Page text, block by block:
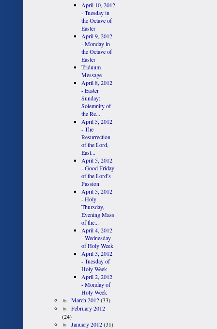
April 10, 2012
- Tuesday in
the Octave of
Easter
April 9, 2012
- Monday in
the Octave of
Easter
Triduum
Message
April 8, 2012
- Easter
Sunday:
Solemnity of
the Re...
April 5, 2012
- The
Resurrection
of the Lord,
East...
April 5, 2012
- Good Friday
of the Lord’s
Passion
April 5, 2012
- Holy
Thursday,
Evening Mass
of the...
April 4, 2012
- Wednesday
of Holy Week
April 3, 2012
- Tuesday of
Holy Week
April 2, 2012
- Monday of
Holy Week
► March 2012(33)
► February 2012
(24)
► January 2012(31)